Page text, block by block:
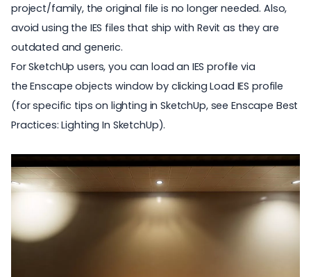
project/family, the original file is no longer needed. Also,
avoid using the IES files that ship with Revit as they are
outdated and generic.
For SketchUp users, you can load an IES profile via
the Enscape objects window by clicking Load IES profile
(for specific tips on lighting in SketchUp, seeEnscape Best
Practices: Lighting In SketchUp).